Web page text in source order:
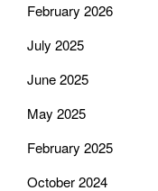
February 2026
July 2025
June 2025
May 2025
February 2025
October 2024